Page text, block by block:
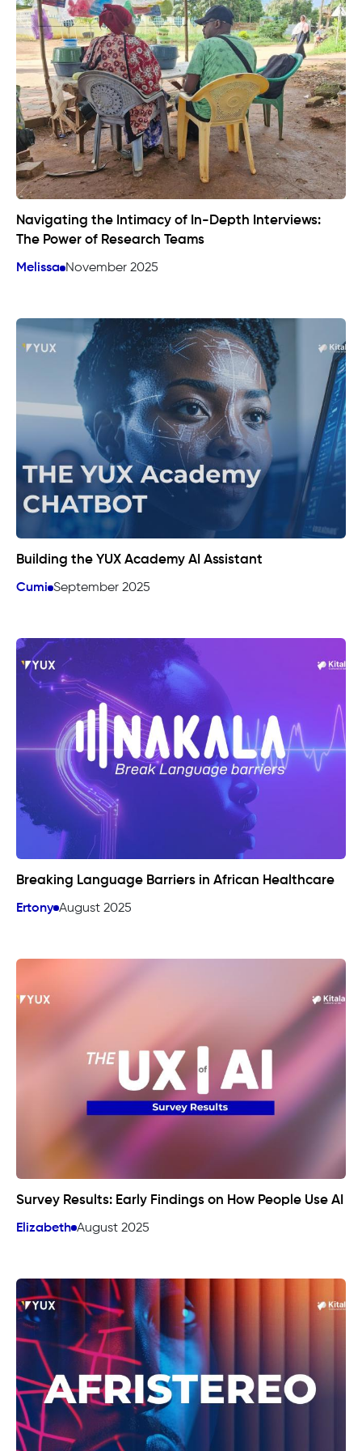
Navigating the Intimacy of In-Depth Interviews:
The Power of Research Teams
Melissa November 2025
Building the YUX Academy AI Assistant
Cumi September 2025
Breaking Language Barriers in African Healthcare
Ertony August 2025
Survey Results: Early Findings on How People Use AI
Elizabeth August 2025